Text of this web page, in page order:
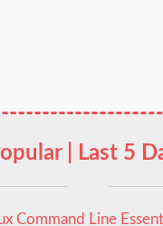
| Last 5
Command Line